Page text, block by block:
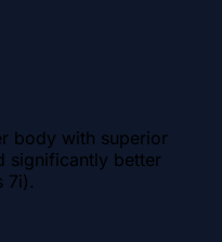
body with superior
significantly better
7i).